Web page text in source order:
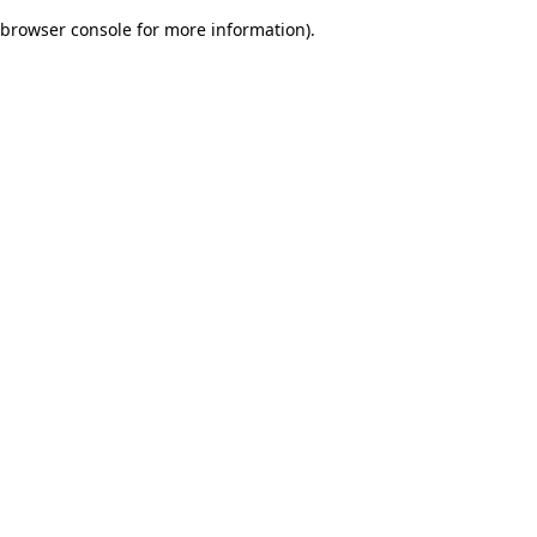
browser console for more information).